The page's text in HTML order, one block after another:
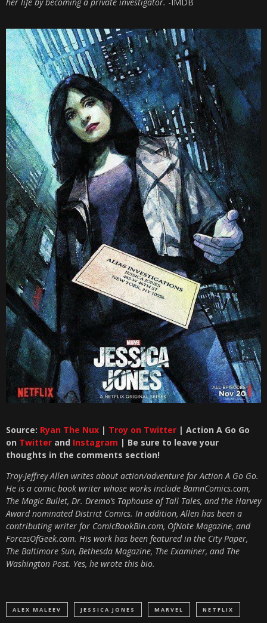
her life by becoming a private investigator. -IMDB
Source: Ryan The Nux | Troy on Twitter | Action A Go Go
on Twitter and Instagram | Be sure to leave your
thoughts in the comments section!
Troy-Jeffrey Allen writes about action/adventure for Action A Go Go.
He is a comic book writer whose works include BamnComics.com,
The Magic Bullet, Dr. Dremo’s Taphouse of Tall Tales, and the Harvey
Award nominated District Comics. In addition, Allen has been a
contributing writer for ComicBookBin.com, OfNote Magazine, and
ForcesOfGeek.com. His work has been featured in the City Paper,
The Baltimore Sun, Bethesda Magazine, The Examiner, and The
Washington Post. Yes, he wrote this bio.
ALEX MALEEV JESSICA JONES MARVEL NETFLIX